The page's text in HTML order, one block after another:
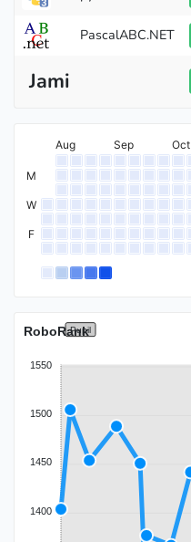
PascalABC.NET
Jami
Aug Sep Oct
M
W
F
Pupil
RoboRank
1550
1500
1450
1400